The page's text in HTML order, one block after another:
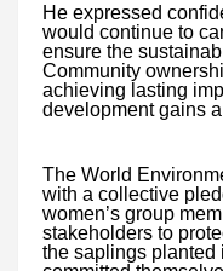
He expressed
would continue to
ensure the
Community
achieving lasting
development gains
The World
with a collective
women’s group
stakeholders to
the saplings planted